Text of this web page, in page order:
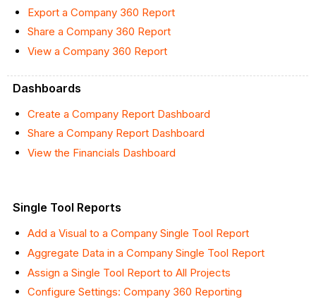
Export a Company 360 Report
Share a Company 360 Report
View a Company 360 Report
Dashboards
Create a Company Report Dashboard
Share a Company Report Dashboard
View the Financials Dashboard
Single Tool Reports
Add a Visual to a Company Single Tool Report
Aggregate Data in a Company Single Tool Report
Assign a Single Tool Report to All Projects
Configure Settings: Company 360 Reporting